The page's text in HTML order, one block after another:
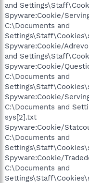
and
Spyware:Cookie/
C:\Documents and
Spyware:Cookie/
and
Spyware:Cookie/
C:\Documents and
Spyware:Cookie/
C:\Documents and
sys[2].txt
Spyware:Cookie/
C:\Documents and
Spyware:Cookie/
C:\Documents and